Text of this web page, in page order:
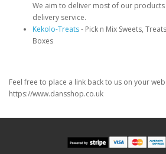
We aim to deliver most of our
delivery service.
Kekolo-Treats- Pick n Mix Sweets,
Boxes
Feel free to place a link back to us on your
https://www.dansshop.co.uk